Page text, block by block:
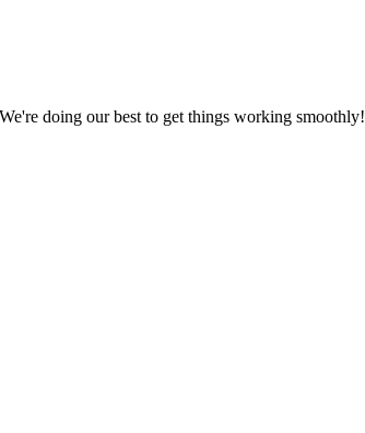
doing our best to get things working smoothly!